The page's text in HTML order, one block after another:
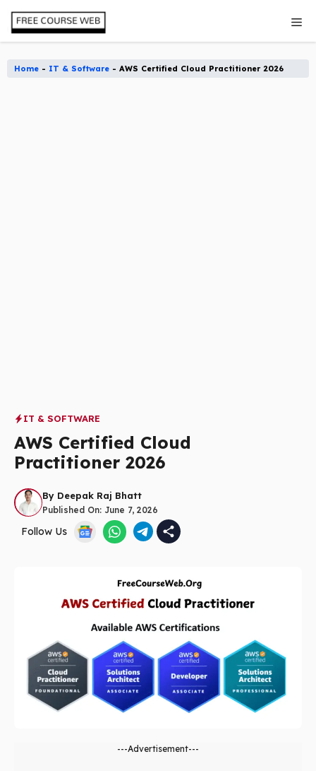
Skip
content
Home - IT & Software - AWS Certified Cloud Practitioner 2026
IT & SOFTWARE
AWS Certified Cloud
Practitioner 2026
By Deepak Raj Bhatt
Published On: June 7, 2026
Follow Us
---Advertisement---